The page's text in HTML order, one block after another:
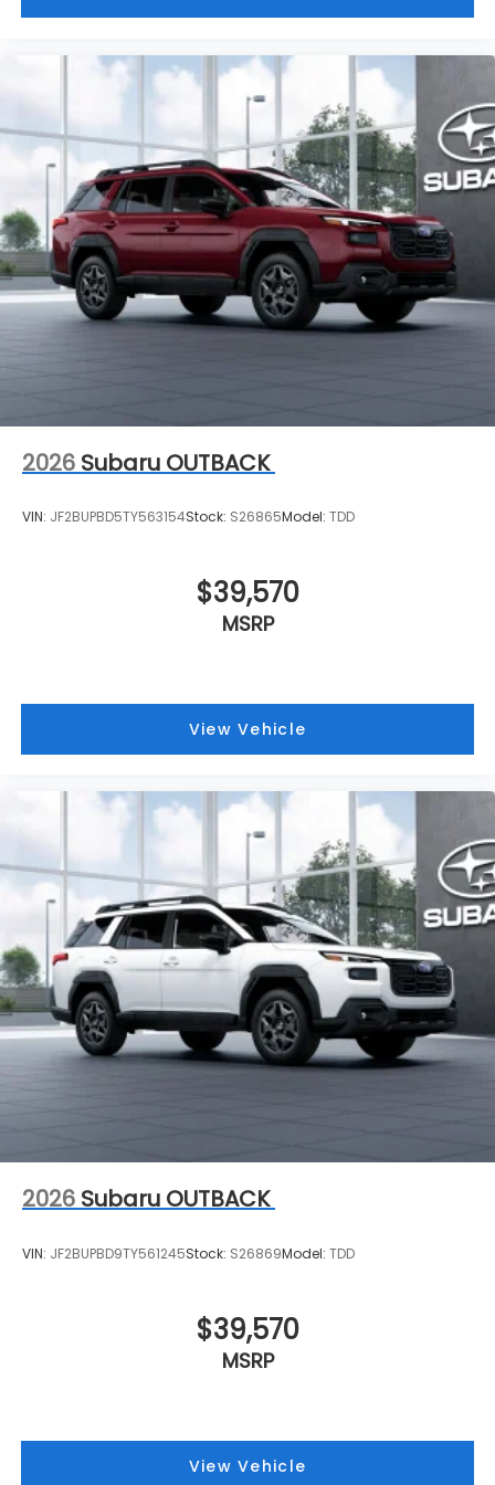
range of new and used vehicles.
This vehicle will not make it to the weekend!! CALL
NOW to reserve your Test Drive Appointment!!
(304-340-4500)
2026 Subaru OUTBACK
VIN: JF2BUPBD5TY563154Stock: S26865Model: TDD
$39,570
MSRP
View Vehicle
2026 Subaru OUTBACK
VIN: JF2BUPBD9TY561245Stock: S26869Model: TDD
$39,570
MSRP
View Vehicle